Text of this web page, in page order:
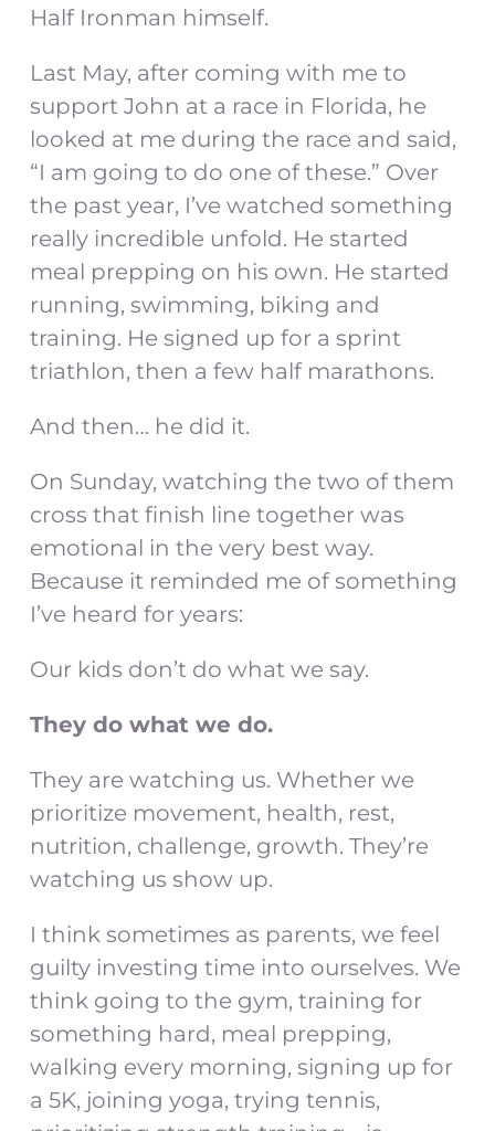
Half Ironman himself.
Last May, after coming with me to
support John at a race in Florida, he
looked at me during the race and said,
“I am going to do one of these.” Over
the past year, I’ve watched something
really incredible unfold. He started
meal prepping on his own. He started
running, swimming, biking and
training. He signed up for a sprint
triathlon, then a few half marathons.
And then… he did it.
On Sunday, watching the two of them
cross that finish line together was
emotional in the very best way.
Because it reminded me of something
I’ve heard for years:
Our kids don’t do what we say.
They do what we do.
They are watching us. Whether we
prioritize movement, health, rest,
nutrition, challenge, growth. They’re
watching us show up.
I think sometimes as parents, we feel
guilty investing time into ourselves. We
think going to the gym, training for
something hard, meal prepping,
walking every morning, signing up for
a 5K, joining yoga, trying tennis,